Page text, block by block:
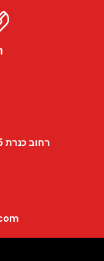
רחוב כנרת 15, בני-ברק 5120260 ישראל